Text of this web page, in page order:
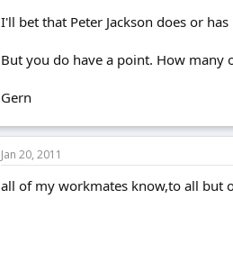
I'll bet that Peter Jackson does or
But you do have a point. How many
Gern
Jan 20, 2011
all of my workmates know,to all but